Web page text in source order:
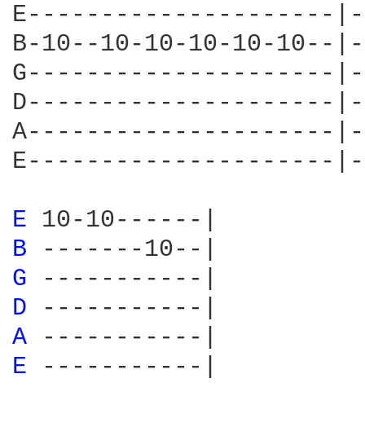
B-10--10-10-10-10-
E
B
G
D
A
E
-----------|